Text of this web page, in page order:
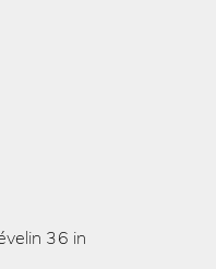
36 in